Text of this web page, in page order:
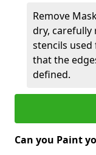
Remove
dry, carefully
stencils
that the
defined.
Can you Paint